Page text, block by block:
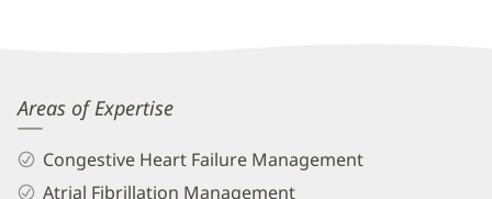
Boski
Patel,
APRN
Areas of Expertise
Congestive Heart Failure Management
Atrial Fibrillation Management